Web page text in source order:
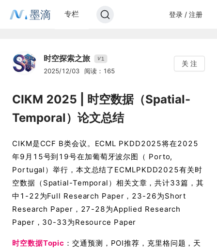
墨滴 专栏 登录 / 注册
时空探索之旅 V1
2025/12/03 阅读：165
关 注
CIKM 2025 | 时空数据（Spatial-
Temporal）论文总结
CIKM是CCF B类会议。ECML PKDD2025将在2025
年9月15号到19号在加葡萄牙波尔图（ Porto,
Portugal）举行，本文总结了ECMLPKDD2025有关时
空数据（Spatial-Temporal）相关文章，共计33篇，其
中1-22为Full Research Paper，23-26为Short
Research Paper，27-28为Applied Research
Paper，30-33为Resource Paper
时空数据Topic ：交通预测，POI推荐，克里格问题，天